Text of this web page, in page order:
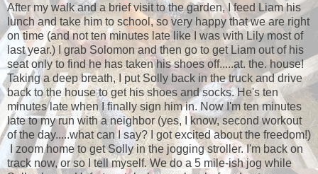
After my walk and a brief visit to the garden, I feed Liam his
lunch and take him to school, so very happy that we are right
on time (and not ten minutes late like I was with Lily most of
last year.) I grab Solomon and then go to get Liam out of his
seat only to find he has taken his shoes off.....at. the. house!
Taking a deep breath, I put Solly back in the truck and drive
back to the house to get his shoes and socks. He's ten
minutes late when I finally sign him in. Now I'm ten minutes
late to my run with a neighbor (yes, I know, second workout
of the day.....what can I say? I got excited about the freedom!)
I zoom home to get Solly in the jogging stroller. I'm back on
track now, or so I tell myself. We do a 5 mile-ish jog while